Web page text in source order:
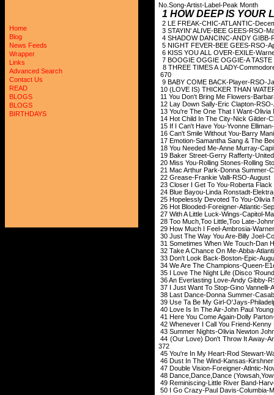
Home
Blog
News Feeds
Wrapper
Links
Advanced Search
Contact Us
READ
BLOGS
BLOGS
BIRTHDAYS
No.Song-Artist-Label-Peak Month
1 HOW DEEP IS YOUR
2 LE FREAK-
3 STAYIN' ALIVE-
4 SHADOW
5 NIGHT FEVER-
6 KISS YOU ALL
7 BOOGIE OGGIE OGGIE-
8 THREE TIMES A
670
9 BABY COME
10 (LOVE IS) THICKER THAN
11 You Don't Bring Me Flowers-
12 Lay Down Sally-
13 You're The One That I Want-
14 Hot Child In The
15 If I Can't Have
16 Can't Smile Without
17 Emotion-Samantha Sang
18 You Needed Me-
19 Baker Street-Gerry
20 Miss You-Rolling
21 Mac Arthur Park-Donna
22 Grease-
23 Closer I Get To You-
24 Blue Bayou-Linda
25 Hopelessly Devoted To
26 Hot Blooded-
27 With A Little
28 Too Much,Too Little,Too Late-
29 How Much I Feel-
30 Just The Way You
31 Sometimes When We
32 Take A Chance
33 Don't Look
34 We Are The
35 I Love The Night Life (Disco
36 An Everlasting
37 I Just Want To
38 Last Dance-Donna
39 Use Ta Be My Girl-
40 Love Is In The Air-John
41 Here You Come
42 Whenever I Call You Friend-
43 Summer Nights-Olivia
44 (Our Love) Don't
372
45 You're In My Heart-
46 Dust In The
47 Double Vision-
48 Dance,Dance,Dance
49 Reminiscing-Little
50 I Go Crazy-Paul